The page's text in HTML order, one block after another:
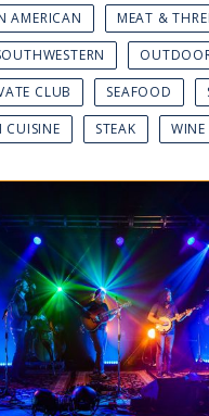
AMERICAN
MEAT &
CLUB SEAFOOD
CUISINE
STEAK WINE